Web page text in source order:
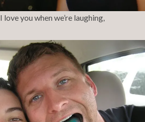
I love you when we’re laughing,